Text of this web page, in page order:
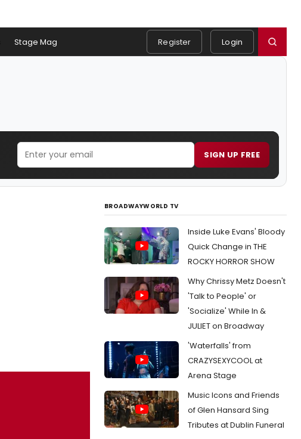
Stage Mag Register Login
SIGN UP FREE
BROADWAYWORLD TV
Inside Luke Evans' Bloody
Quick Change in THE
ROCKY HORROR SHOW
Why Chrissy Metz Doesn't
'Talk to People' or
'Socialize' While In &
JULIET on Broadway
'Waterfalls' from
CRAZYSEXYCOOL at
Arena Stage
Music Icons and Friends
of Glen Hansard Sing
Tributes at Dublin Funeral